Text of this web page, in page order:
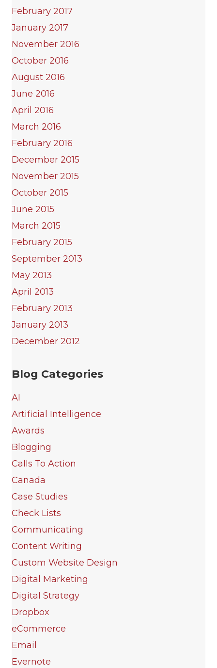
February 2017
January 2017
November 2016
October 2016
August 2016
June 2016
April 2016
March 2016
February 2016
December 2015
November 2015
October 2015
June 2015
March 2015
February 2015
September 2013
May 2013
April 2013
February 2013
January 2013
December 2012
Blog Categories
AI
Artificial Intelligence
Awards
Blogging
Calls To Action
Canada
Case Studies
Check Lists
Communicating
Content Writing
Custom Website Design
Digital Marketing
Digital Strategy
Dropbox
eCommerce
Email
Evernote